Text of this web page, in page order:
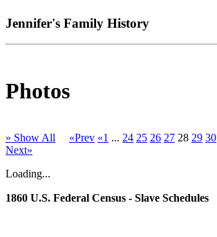
Jennifer's Family History
Photos
» Show All «Prev «1 ... 24 25 26 27 28 29 30
Next»
Loading...
1860 U.S. Federal Census - Slave Schedules